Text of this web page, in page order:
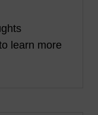
learn more